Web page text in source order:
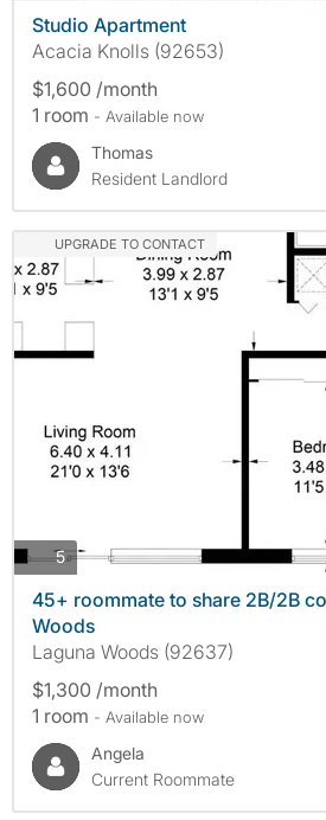
Studio Apartment
Acacia Knolls (92653)
$1,600 /month
1 room - Available now
Thomas
Resident Landlord
UPGRADE TO CONTACT
5photos
45+ roommate to share 2B/2B
Woods
Laguna Woods (92637)
$1,300 /month
1 room - Available now
Angela
Current Roommate